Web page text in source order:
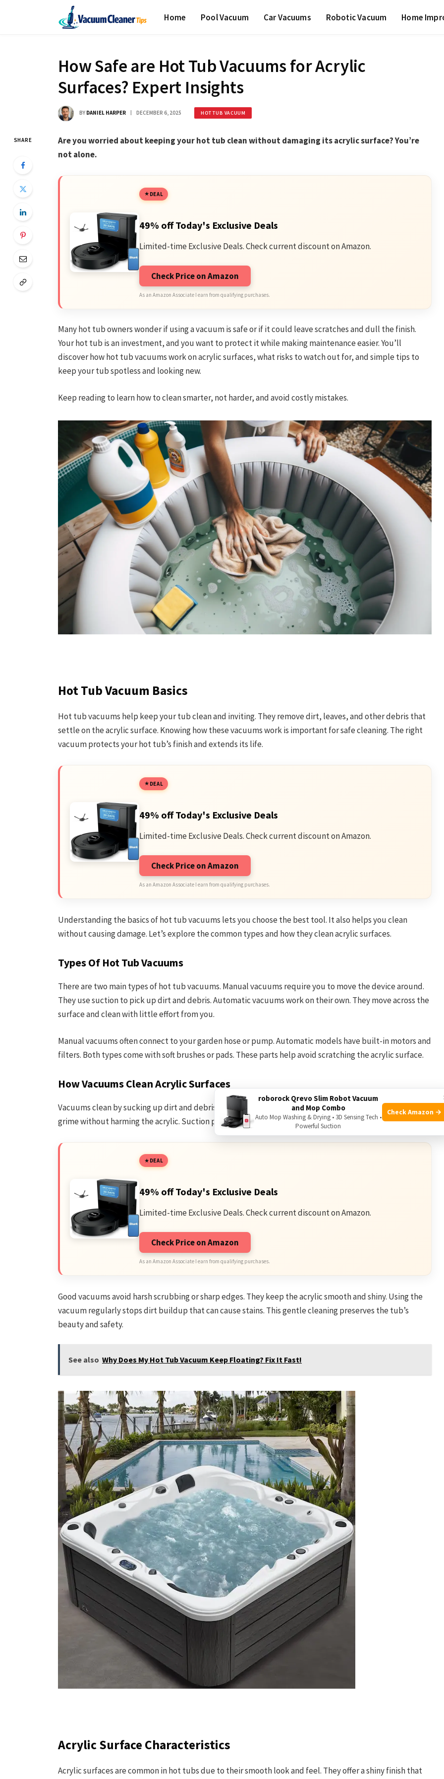
Home Pool Vacuum Car Vacuums Robotic Vacuum Home
How Safe are Hot Tub Vacuums for Acrylic
Surfaces? Expert Insights
BY DANIEL HARPER DECEMBER 6, 2025 HOT TUB VACUUM
SHARE
Are you worried about keeping your hot tub clean without damaging its acrylic surface? You’re
not alone.
DEAL
49% off Today's Exclusive Deals
Limited-time Exclusive Deals. Check current discount on Amazon.
Check Price on Amazon
As an Amazon Associate I earn from qualifying purchases.
Many hot tub owners wonder if using a vacuum is safe or if it could leave scratches and dull the finish.
Your hot tub is an investment, and you want to protect it while making maintenance easier. You’ll
discover how hot tub vacuums work on acrylic surfaces, what risks to watch out for, and simple tips to
keep your tub spotless and looking new.
Keep reading to learn how to clean smarter, not harder, and avoid costly mistakes.
Hot Tub Vacuum Basics
Hot tub vacuums help keep your tub clean and inviting. They remove dirt, leaves, and other debris that
settle on the acrylic surface. Knowing how these vacuums work is important for safe cleaning. The right
vacuum protects your hot tub’s finish and extends its life.
DEAL
49% off Today's Exclusive Deals
Limited-time Exclusive Deals. Check current discount on Amazon.
Check Price on Amazon
As an Amazon Associate I earn from qualifying purchases.
Understanding the basics of hot tub vacuums lets you choose the best tool. It also helps you clean
without causing damage. Let’s explore the common types and how they clean acrylic surfaces.
Types Of Hot Tub Vacuums
There are two main types of hot tub vacuums. Manual vacuums require you to move the device around.
They use suction to pick up dirt and debris. Automatic vacuums work on their own. They move across the
surface and clean with little effort from you.
Manual vacuums often connect to your garden hose or pump. Automatic models have built-in motors and
filters. Both types come with soft brushes or pads. These parts help avoid scratching the acrylic surface.
How Vacuums Clean Acrylic Surfaces
Vacuums clean by sucking up dirt and debris from the tub’s bottom. The soft brushes or pads gently lift
grime without harming the acrylic. Suction power pulls in leaves, dust, and small particles.
DEAL
49% off Today's Exclusive Deals
Limited-time Exclusive Deals. Check current discount on Amazon.
Check Price on Amazon
As an Amazon Associate I earn from qualifying purchases.
Good vacuums avoid harsh scrubbing or sharp edges. They keep the acrylic smooth and shiny. Using the
vacuum regularly stops dirt buildup that can cause stains. This gentle cleaning preserves the tub’s
beauty and safety.
See also Why Does My Hot Tub Vacuum Keep Floating? Fix It Fast!
Acrylic Surface Characteristics
Acrylic surfaces are common in hot tubs due to their smooth look and feel. They offer a shiny finish that
roborock Qrevo Slim Robot Vacuum
and Mop Combo
Auto Mop Washing & Drying • 3D Sensing Tech •
Powerful Suction
Check Amazon →